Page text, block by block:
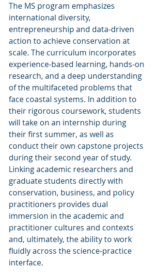
The MS program emphasizes
international diversity,
entrepreneurship and data-driven
action to achieve conservation at
scale. The curriculum incorporates
experience-based learning, hands-on
research, and a deep understanding
of the multifaceted problems that
face coastal systems. In addition to
their rigorous coursework, students
will take on an internship during
their first summer, as well as
conduct their own capstone projects
during their second year of study.
Linking academic researchers and
graduate students directly with
conservation, business, and policy
practitioners provides dual
immersion in the academic and
practitioner cultures and contexts
and, ultimately, the ability to work
fluidly across the science-practice
interface.